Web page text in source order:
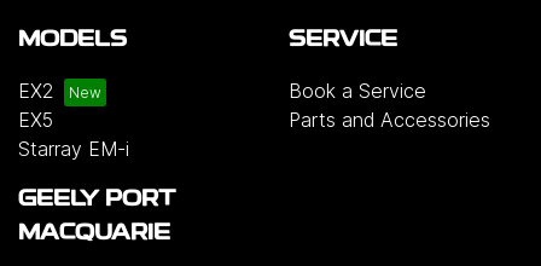
MODELS
EX2
EX5
Starray EM-i
SERVICE
Book a Service
Parts and Accessories
GEELY PORT
MACQUARIE